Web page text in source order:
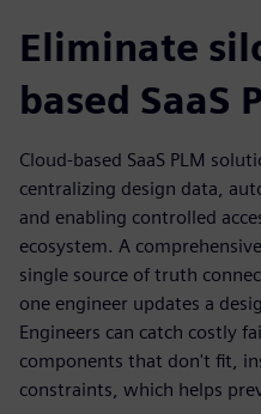
Eliminate
based SaaS
Cloud-based SaaS PLM
centralizing design data,
and enabling controlled
ecosystem. A
single source of truth
one engineer updates a
Engineers can catch costly
components that don't fit,
constraints, which helps